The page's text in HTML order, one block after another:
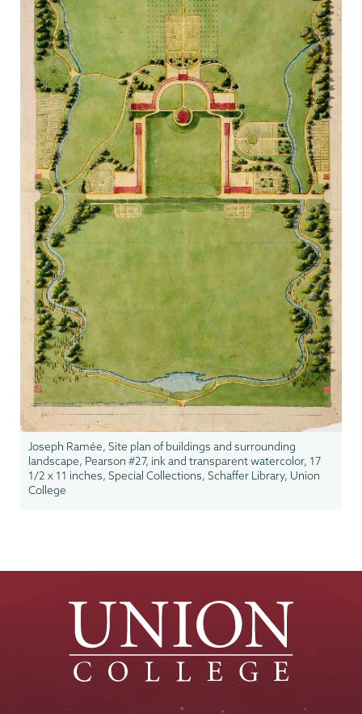
Joseph Ramée, Site plan of buildings and surrounding
landscape, Pearson #27, ink and transparent watercolor, 17
1/2 x 11 inches, Special Collections, Schaffer Library, Union
College